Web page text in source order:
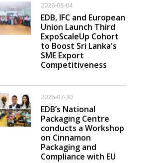
2026-08-04
EDB, IFC and European
Union Launch Third
ExpoScaleUp Cohort
to Boost Sri Lanka's
SME Export
Competitiveness
2026-07-30
EDB’s National
Packaging Centre
conducts a Workshop
on Cinnamon
Packaging and
Compliance with EU